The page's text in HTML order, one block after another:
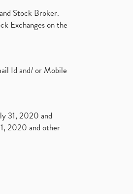
Stock Broker.
Exchanges on the
Id and/ or Mobile
31, 2020 and
2020 and other